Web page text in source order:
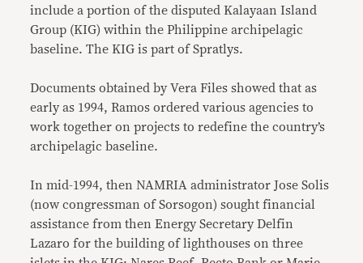
include a portion of the disputed Kalayaan Island
Group (KIG) within the Philippine archipelagic
baseline. The KIG is part of Spratlys.
Documents obtained by Vera Files showed that as
early as 1994, Ramos ordered various agencies to
work together on projects to redefine the country’s
archipelagic baseline.
In mid-1994, then NAMRIA administrator Jose Solis
(now congressman of Sorsogon) sought financial
assistance from then Energy Secretary Delfin
Lazaro for the building of lighthouses on three